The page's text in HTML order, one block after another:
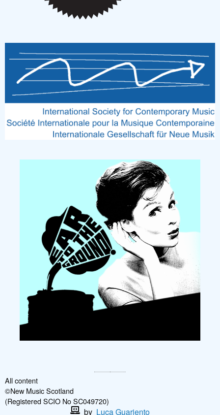
All content
©New Music Scotland
(Registered SCIO No SC049720)
by Luca Guariento